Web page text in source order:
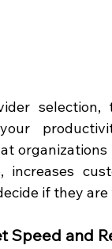
increases
if they
Speed and